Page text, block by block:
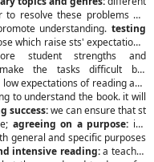
to resolve these problems we
understanding. testing
which raise sts' expectations.
student strengths and
the tasks difficult but
expectations of reading and
to understand the book. it will
success:we can ensure that st
agreeing on a purpose: it's
general and specific purposes
intensive reading:a teacher